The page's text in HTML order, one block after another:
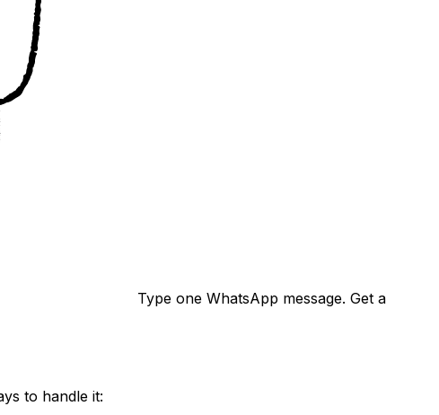
Type one WhatsApp message. Get a
to handle it: